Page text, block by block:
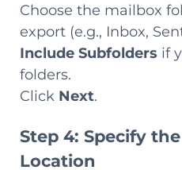
Choose the mailbox
export (e.g., Inbox,
Include Subfolders if
folders.
Click Next.
Step 4: Specify
Location